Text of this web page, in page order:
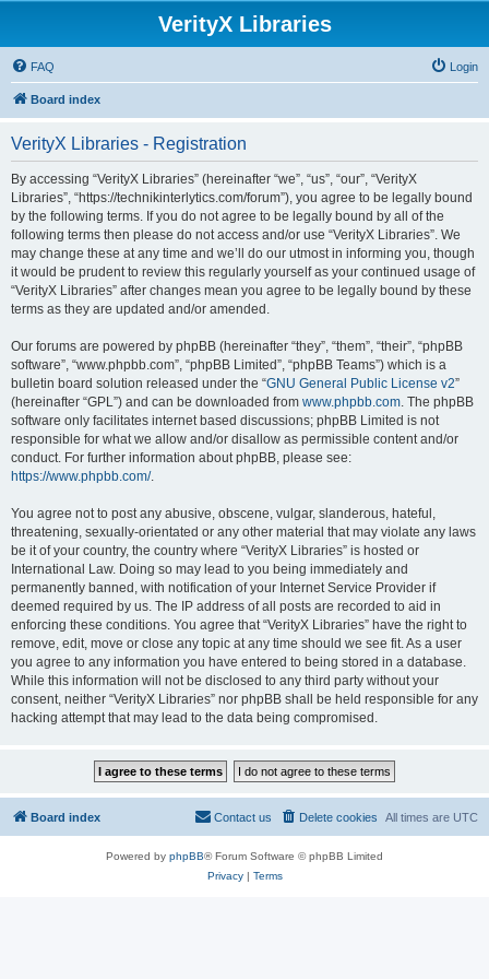
VerityX Libraries
FAQ Login
Board index
VerityX Libraries - Registration
By accessing “VerityX Libraries” (hereinafter “we”, “us”, “our”, “VerityX
Libraries”, “https://technikinterlytics.com/forum”), you agree to be legally bound
by the following terms. If you do not agree to be legally bound by all of the
following terms then please do not access and/or use “VerityX Libraries”. We
may change these at any time and we’ll do our utmost in informing you, though
it would be prudent to review this regularly yourself as your continued usage of
“VerityX Libraries” after changes mean you agree to be legally bound by these
terms as they are updated and/or amended.
Our forums are powered by phpBB (hereinafter “they”, “them”, “their”, “phpBB
software”, “www.phpbb.com”, “phpBB Limited”, “phpBB Teams”) which is a
bulletin board solution released under the “GNU General Public License v2”
(hereinafter “GPL”) and can be downloaded from www.phpbb.com. The phpBB
software only facilitates internet based discussions; phpBB Limited is not
responsible for what we allow and/or disallow as permissible content and/or
conduct. For further information about phpBB, please see:
https://www.phpbb.com/.
You agree not to post any abusive, obscene, vulgar, slanderous, hateful,
threatening, sexually-orientated or any other material that may violate any laws
be it of your country, the country where “VerityX Libraries” is hosted or
International Law. Doing so may lead to you being immediately and
permanently banned, with notification of your Internet Service Provider if
deemed required by us. The IP address of all posts are recorded to aid in
enforcing these conditions. You agree that “VerityX Libraries” have the right to
remove, edit, move or close any topic at any time should we see fit. As a user
you agree to any information you have entered to being stored in a database.
While this information will not be disclosed to any third party without your
consent, neither “VerityX Libraries” nor phpBB shall be held responsible for any
hacking attempt that may lead to the data being compromised.
Board index All times are UTC
Delete cookies
Contact us
Powered by phpBB® Forum Software © phpBB Limited
Privacy| Terms